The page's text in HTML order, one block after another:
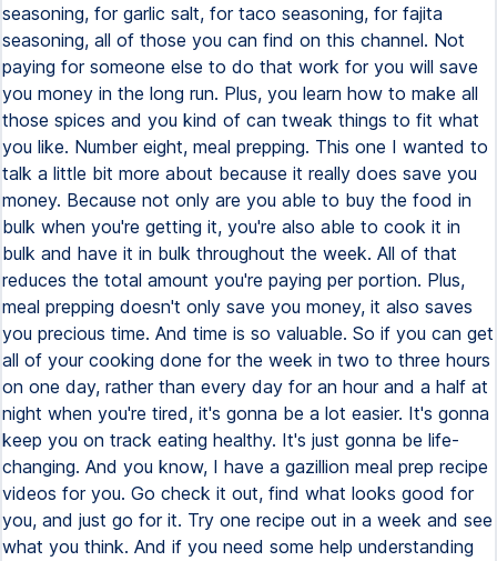
seasoning, for garlic salt, for taco seasoning, for fajita
seasoning, all of those you can find on this channel. Not
paying for someone else to do that work for you will save
you money in the long run. Plus, you learn how to make all
those spices and you kind of can tweak things to fit what
you like. Number eight, meal prepping. This one I wanted to
talk a little bit more about because it really does save you
money. Because not only are you able to buy the food in
bulk when you're getting it, you're also able to cook it in
bulk and have it in bulk throughout the week. All of that
reduces the total amount you're paying per portion. Plus,
meal prepping doesn't only save you money, it also saves
you precious time. And time is so valuable. So if you can get
all of your cooking done for the week in two to three hours
on one day, rather than every day for an hour and a half at
night when you're tired, it's gonna be a lot easier. It's gonna
keep you on track eating healthy. It's just gonna be life-
changing. And you know, I have a gazillion meal prep recipe
videos for you. Go check it out, find what looks good for
you, and just go for it. Try one recipe out in a week and see
what you think. And if you need some help understanding